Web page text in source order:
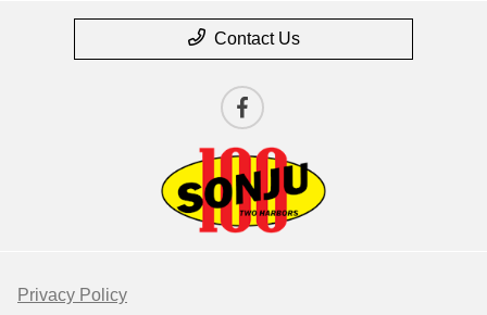
Contact Us
Privacy Policy